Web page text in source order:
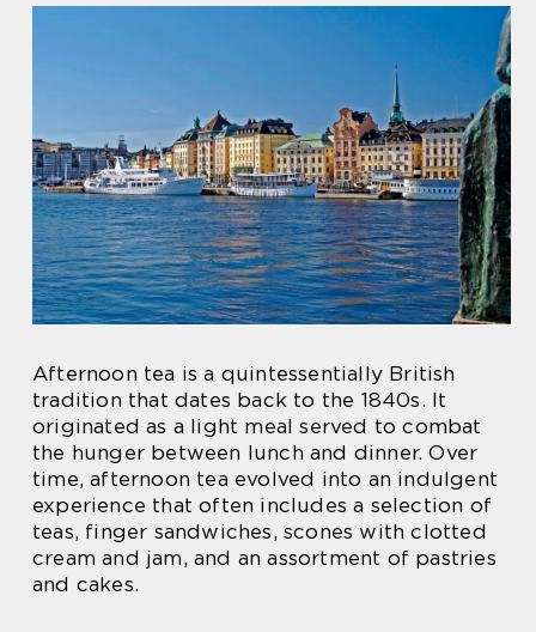
Afternoon tea is a quintessentially British
tradition that dates back to the 1840s. It
originated as a light meal served to combat
the hunger between lunch and dinner. Over
time, afternoon tea evolved into an indulgent
experience that often includes a selection of
teas, finger sandwiches, scones with clotted
cream and jam, and an assortment of pastries
and cakes.